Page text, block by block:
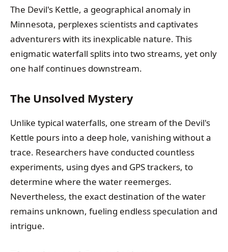
The Devil's Kettle, a geographical anomaly in
Minnesota, perplexes scientists and captivates
adventurers with its inexplicable nature. This
enigmatic waterfall splits into two streams, yet only
one half continues downstream.
The Unsolved Mystery
Unlike typical waterfalls, one stream of the Devil's
Kettle pours into a deep hole, vanishing without a
trace. Researchers have conducted countless
experiments, using dyes and GPS trackers, to
determine where the water reemerges.
Nevertheless, the exact destination of the water
remains unknown, fueling endless speculation and
intrigue.